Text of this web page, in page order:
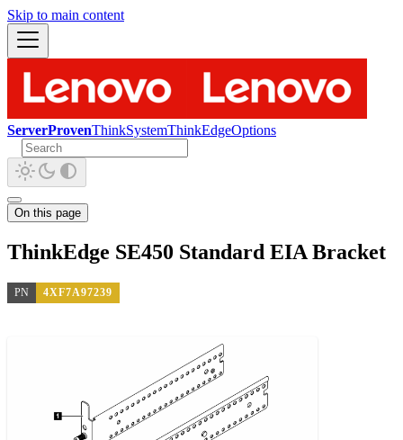
Skip to main content
ServerProvenThinkSystemThinkEdgeOptions
On this page
ThinkEdge SE450 Standard EIA Bracket
PN 4XF7A97239